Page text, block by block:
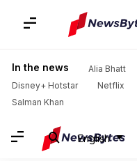
In the news Alia Bhatt
Disney+ Hotstar
Netflix
Salman Khan
English